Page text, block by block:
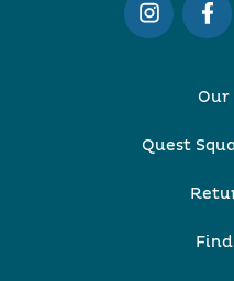
Our
Quest